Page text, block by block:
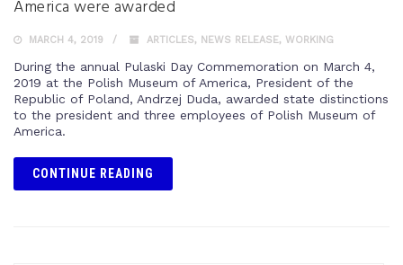
America were awarded
MARCH 4, 2019 ARTICLES, NEWS RELEASE, WORKING
During the annual Pulaski Day Commemoration on March 4,
2019 at the Polish Museum of America, President of the
Republic of Poland, Andrzej Duda, awarded state distinctions
to the president and three employees of Polish Museum of
America.
CONTINUE READING